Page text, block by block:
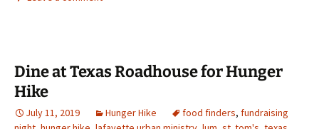
Dine at Texas Roadhouse for Hunger
Hike
July 11, 2019 Hunger Hike food finders, fundraising